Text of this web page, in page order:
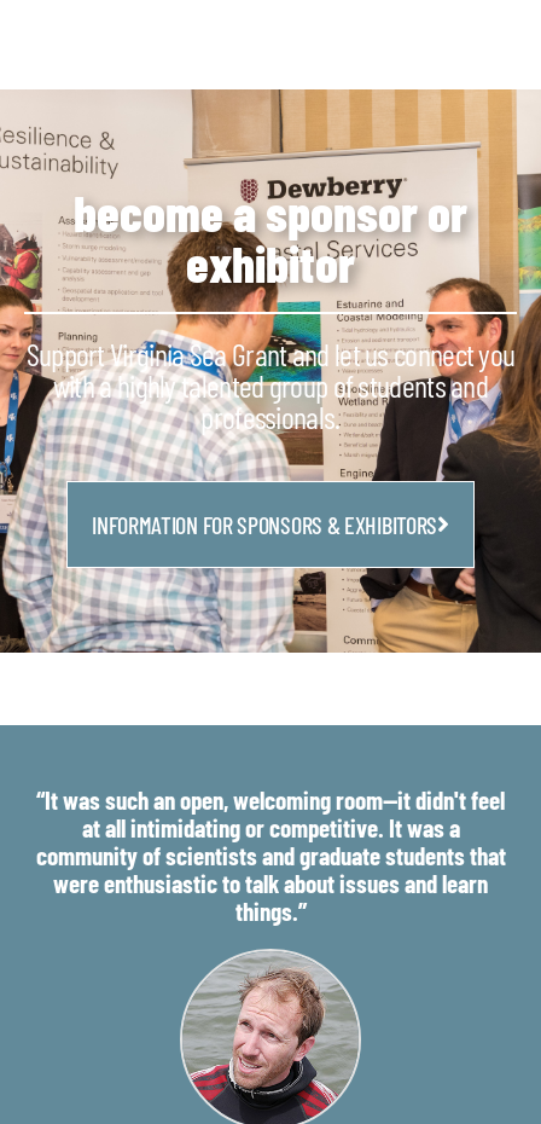
become a sponsor or
exhibitor
Support Virginia Sea Grant and let us connect you
with a highly talented group of students and
professionals.
INFORMATION FOR SPONSORS & EXHIBITORS
“It was such an open, welcoming room—it didn't feel
at all intimidating or competitive. It was a
community of scientists and graduate students that
were enthusiastic to talk about issues and learn
things.”